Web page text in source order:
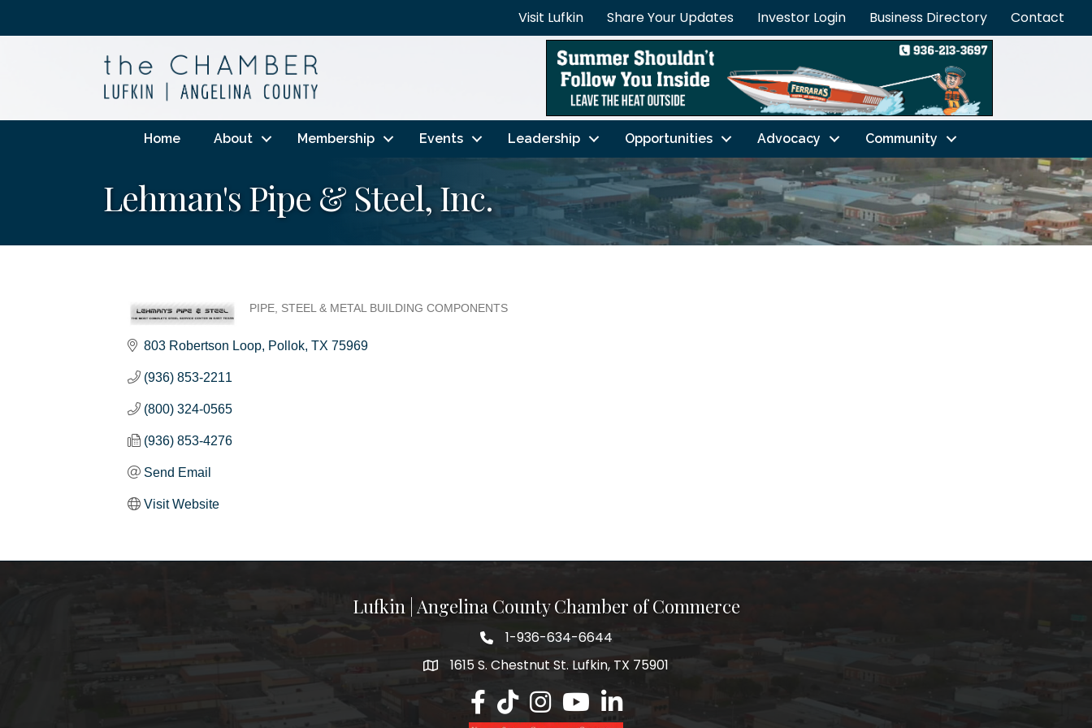
Visit Lufkin Share Your Updates Investor Login Business Directory Contact
Home About Membership Events Leadership Opportunities Advocacy Community
Lehman's Pipe & Steel, Inc.
PIPE, STEEL & METAL BUILDING COMPONENTS
803 Robertson Loop Pollok TX 75969
(936) 853-2211
(800) 324-0565
(936) 853-4276
Send Email
Visit Website
Lufkin | Angelina County Chamber of Commerce
1-936-634-6644
1615 S. Chestnut St. Lufkin, TX 75901
Lufkin/Angelina County Chamber Facebook Page
Lufkin/Angelina County Chamber TikTok Page
Lufkin/Angelina County Chamber Instagram Page
Lufkin/Angelina County Chamber Youtube Page
Lufkin/Angelina County Chamber Linkedin Page